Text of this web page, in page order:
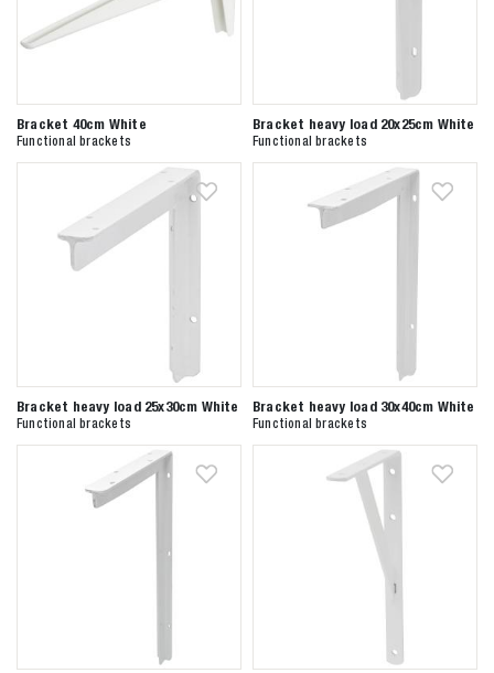
Bracket 40cm White
Functional brackets
Bracket heavy load 20x25cm White
Functional brackets
Bracket heavy load 25x30cm White
Functional brackets
Bracket heavy load 30x40cm White
Functional brackets